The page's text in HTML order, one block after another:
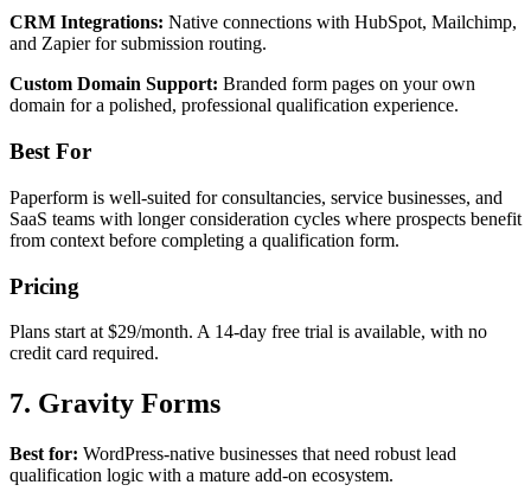
CRM Integrations: Native connections with HubSpot, Mailchimp,
and Zapier for submission routing.
Custom Domain Support: Branded form pages on your own
domain for a polished, professional qualification experience.
Best For
Paperform is well-suited for consultancies, service businesses, and
SaaS teams with longer consideration cycles where prospects benefit
from context before completing a qualification form.
Pricing
Plans start at $29/month. A 14-day free trial is available, with no
credit card required.
7. Gravity Forms
Best for: WordPress-native businesses that need robust lead
qualification logic with a mature add-on ecosystem.